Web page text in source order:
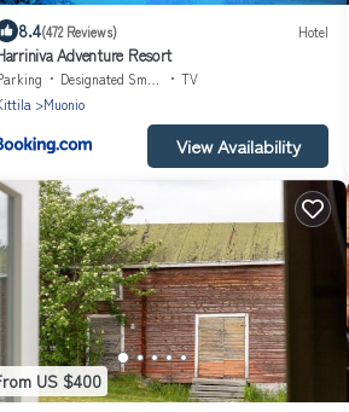
8.4(472 Reviews) Hotel
Adventure Resort
Designated Smoking Area
TV
Muonio
View Availability
US $400